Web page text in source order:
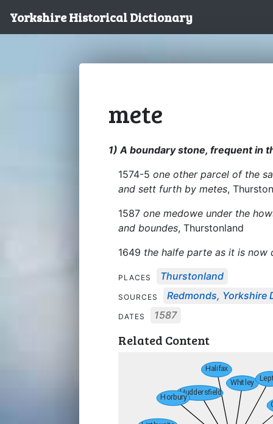
Yorkshire Historical Dictionary
mete
1) A boundary stone, frequent in
1574-5 one other parcel of the
and sett furth by metes,
1587 one medowe under the
and boundes, Thurstonland
1649 the halfe parte as it is now
PLACES Thurstonland
SOURCES Redmonds, Yorkshire
DATES 1587
Related Content